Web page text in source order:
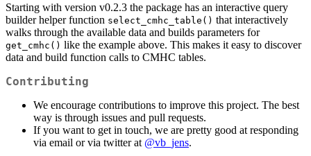
Starting with version v0.2.3 the package has an interactive query
builder helper function select_cmhc_table() that interactively
walks through the available data and builds parameters for
get_cmhc() like the example above. This makes it easy to discover
data and build function calls to CMHC tables.
Contributing
We encourage contributions to improve this project. The best
way is through issues and pull requests.
If you want to get in touch, we are pretty good at responding
via email or via twitter at @vb_jens.